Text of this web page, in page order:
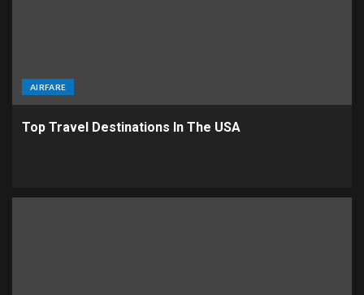
AIRFARE
Top Travel Destinations In The USA